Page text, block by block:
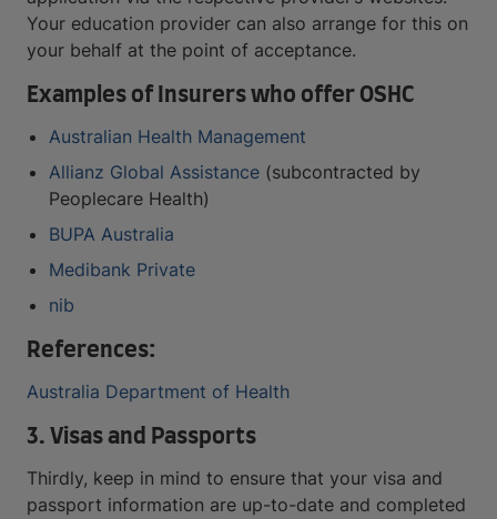
Your education provider can also arrange for this on
your behalf at the point of acceptance.
Examples of Insurers who offer OSHC
Australian Health Management
Allianz Global Assistance (subcontracted by
Peoplecare Health)
BUPA Australia
Medibank Private
nib
References:
Australia Department of Health
3. Visas and Passports
Thirdly, keep in mind to ensure that your visa and
passport information are up-to-date and completed